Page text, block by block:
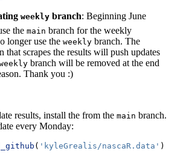
weekly branch: Beginning June
the main branch for the weekly
longer use the weekly branch. The
that scrapes the results will push updates
branch will be removed at the end
Thank you :)
results, install the from the main branch.
every Monday:
( 'kyleGrealis/nascaR.data' )